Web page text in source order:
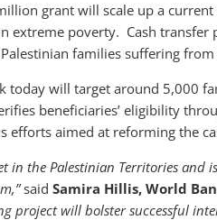
grant will scale up a current
extreme poverty. Cash transfer
families suffering
today will target around 5,000
beneficiaries’ eligibility
aimed at reforming the
in the Palestinian Territories and
said Samira Hillis, World
project will bolster successful